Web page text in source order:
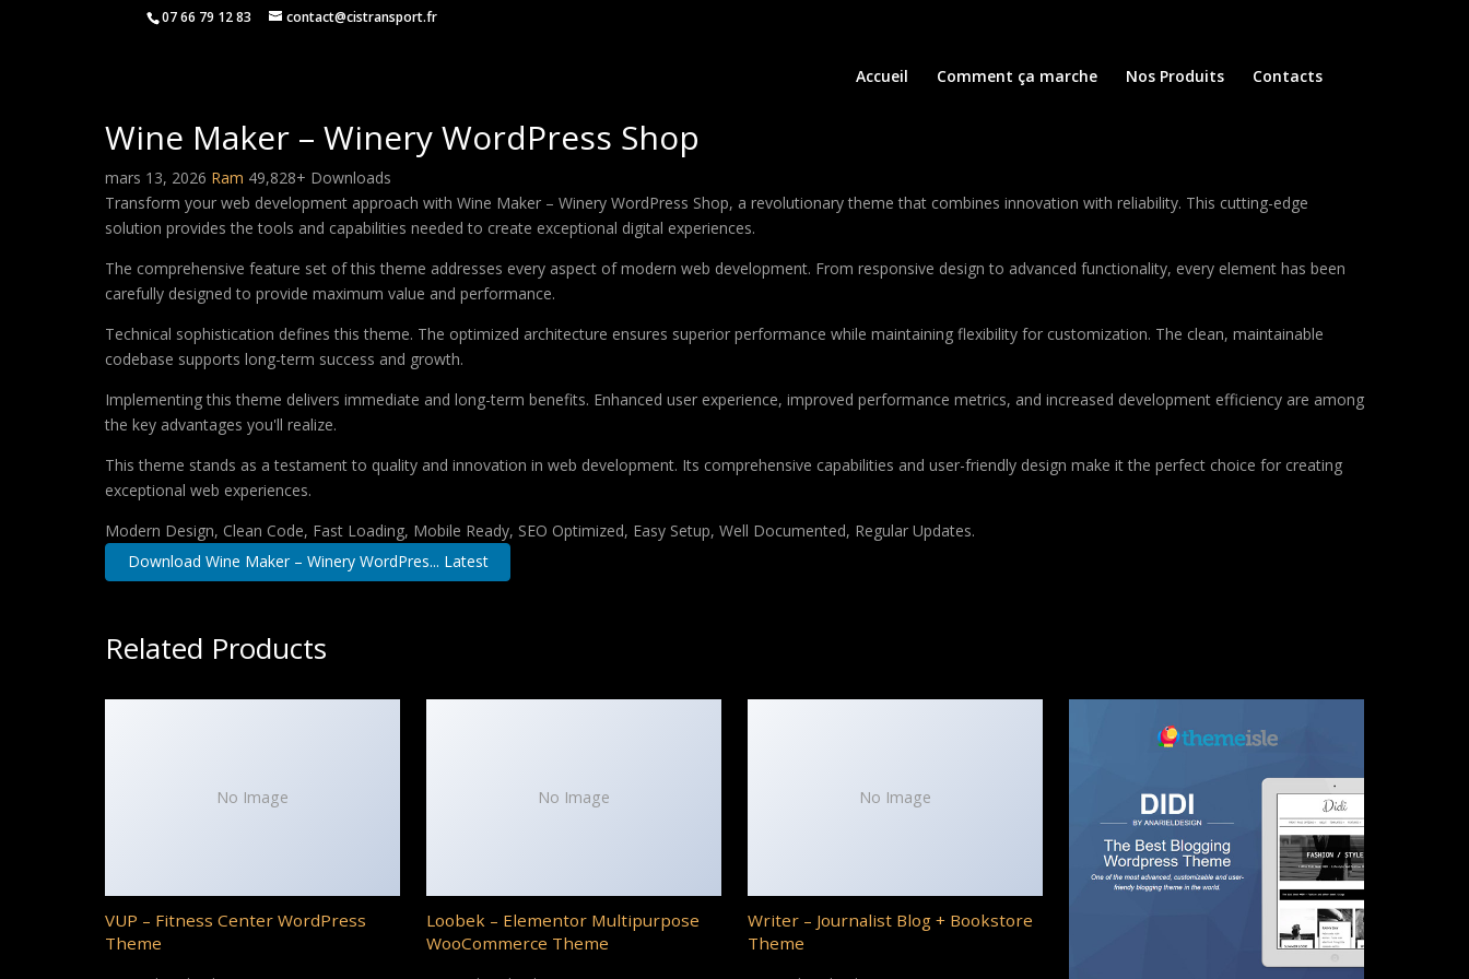
07 66 79 12 83 contact@cistransport.fr
Accueil Comment ça marche Nos Produits Contacts
Wine Maker – Winery WordPress Shop
mars 13, 2026 Ram 49,828+ Downloads
Transform your web development approach with Wine Maker – Winery WordPress Shop, a revolutionary theme that combines innovation with reliability. This cutting-edge
solution provides the tools and capabilities needed to create exceptional digital experiences.
The comprehensive feature set of this theme addresses every aspect of modern web development. From responsive design to advanced functionality, every element has been
carefully designed to provide maximum value and performance.
Technical sophistication defines this theme. The optimized architecture ensures superior performance while maintaining flexibility for customization. The clean, maintainable
codebase supports long-term success and growth.
Implementing this theme delivers immediate and long-term benefits. Enhanced user experience, improved performance metrics, and increased development efficiency are among
the key advantages you'll realize.
This theme stands as a testament to quality and innovation in web development. Its comprehensive capabilities and user-friendly design make it the perfect choice for creating
exceptional web experiences.
Modern Design, Clean Code, Fast Loading, Mobile Ready, SEO Optimized, Easy Setup, Well Documented, Regular Updates.
Download Wine Maker – Winery WordPres... Latest
Related Products
No Image
VUP – Fitness Center WordPress
Theme
No Image
Loobek – Elementor Multipurpose
WooCommerce Theme
No Image
Writer – Journalist Blog + Bookstore
Theme